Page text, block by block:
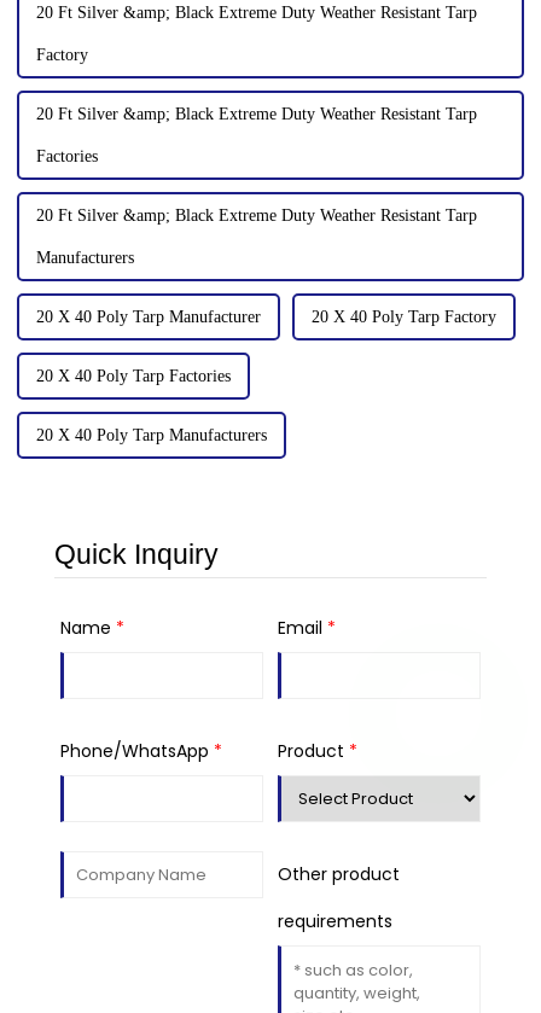
20 Ft Silver &amp; Black Extreme Duty Weather Resistant Tarp
Factory
20 Ft Silver &amp; Black Extreme Duty Weather Resistant Tarp
Factories
20 Ft Silver &amp; Black Extreme Duty Weather Resistant Tarp
Manufacturers
20 X 40 Poly Tarp Manufacturer 20 X 40 Poly Tarp Factory
20 X 40 Poly Tarp Factories
20 X 40 Poly Tarp Manufacturers
Quick Inquiry
Name * Email *
Phone/WhatsApp * Product *
Other product
requirements